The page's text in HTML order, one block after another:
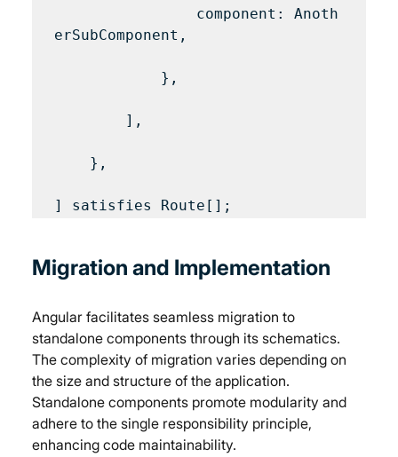
component: Anoth
erSubComponent,
},
],
},
Migration and Implementation
Angular facilitates seamless migration to
standalone components through its schematics.
The complexity of migration varies depending on
the size and structure of the application.
Standalone components promote modularity and
adhere to the single responsibility principle,
enhancing code maintainability.